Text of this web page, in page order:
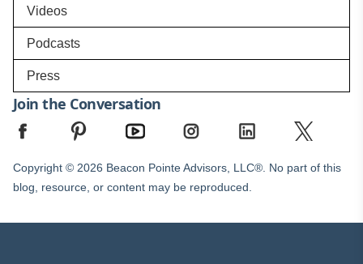
Videos
Podcasts
Press
Join the Conversation
Copyright © 2026 Beacon Pointe Advisors, LLC®. No part of this
blog, resource, or content may be reproduced.